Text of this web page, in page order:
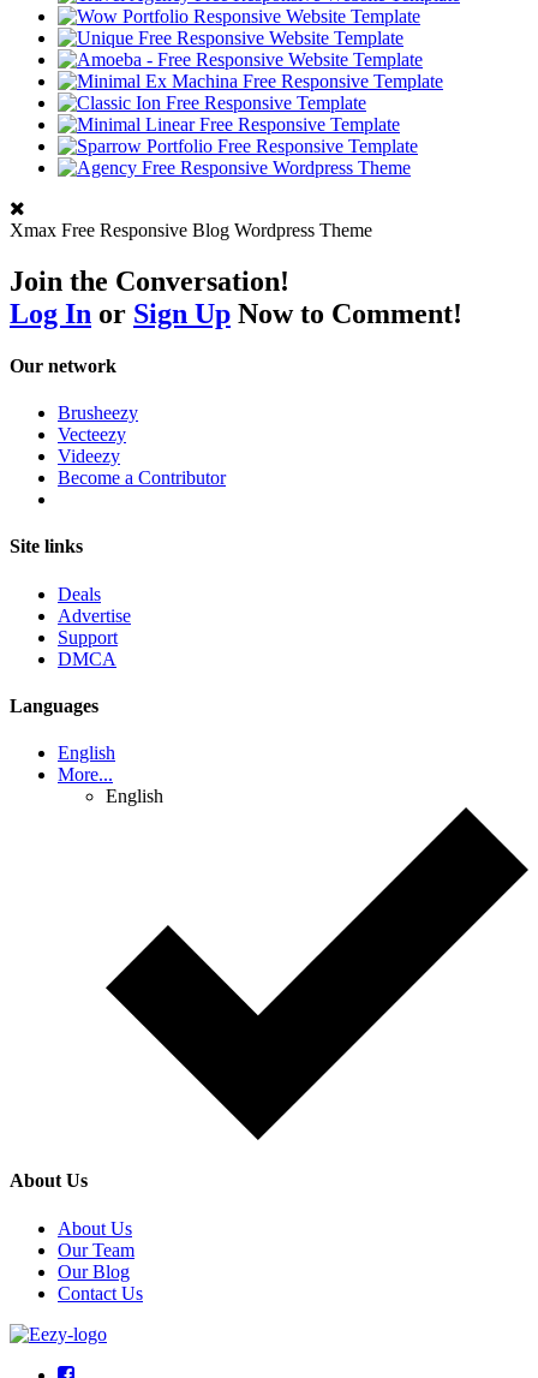
Xmax Free Responsive Blog Wordpress Theme
Join the Conversation!
Log In or Sign Up Now to Comment!
Our network
Brusheezy
Vecteezy
Videezy
Become a Contributor
Site links
Deals
Advertise
Support
DMCA
Languages
English
More...
English
About Us
About Us
Our Team
Our Blog
Contact Us